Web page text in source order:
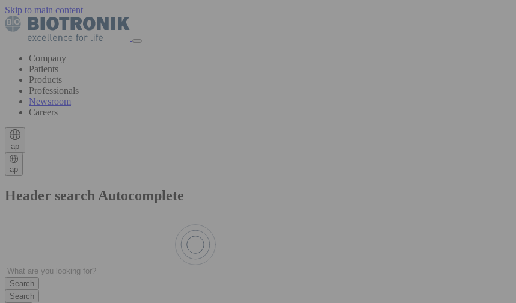
Skip to main content
Company
Patients
Products
Professionals
Newsroom
Careers
ap
ap
Header search Autocomplete
Search